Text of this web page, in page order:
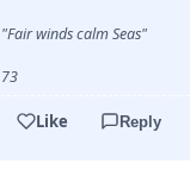
"Fair winds calm Seas"
73
Like Reply